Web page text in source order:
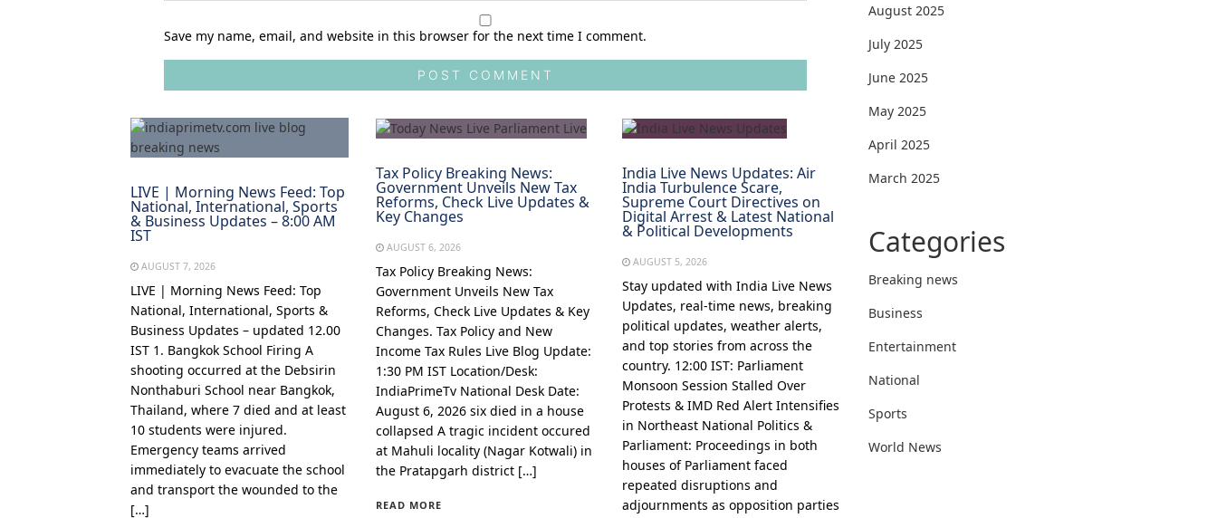
Save my name, email, and website in this browser for the next time I comment.
LIVE | Morning News Feed: Top
National, International, Sports
& Business Updates – 8:00 AM
IST
AUGUST 7, 2026
LIVE | Morning News Feed: Top
National, International, Sports &
Business Updates – updated 12.00
IST 1. Bangkok School Firing A
shooting occurred at the Debsirin
Nonthaburi School near Bangkok,
Thailand, where 7 died and at least
10 students were injured.
Emergency teams arrived
immediately to evacuate the school
and transport the wounded to the
[…]
Tax Policy Breaking News:
Government Unveils New Tax
Reforms, Check Live Updates &
Key Changes
AUGUST 6, 2026
Tax Policy Breaking News:
Government Unveils New Tax
Reforms, Check Live Updates & Key
Changes. Tax Policy and New
Income Tax Rules Live Blog Update:
1:30 PM IST Location/Desk:
IndiaPrimeTv National Desk Date:
August 6, 2026 six died in a house
collapsed A tragic incident occured
at Mahuli locality (Nagar Kotwali) in
the Pratapgarh district […]
READ MORE
India Live News Updates: Air
India Turbulence Scare,
Supreme Court Directives on
Digital Arrest & Latest National
& Political Developments
AUGUST 5, 2026
Stay updated with India Live News
Updates, real-time news, breaking
political updates, weather alerts,
and top stories from across the
country. 12:00 IST: Parliament
Monsoon Session Stalled Over
Protests & IMD Red Alert Intensifies
in Northeast National Politics &
Parliament: Proceedings in both
houses of Parliament faced
repeated disruptions and
adjournments as opposition parties
August 2025
July 2025
June 2025
May 2025
April 2025
March 2025
Categories
Breaking news
Business
Entertainment
National
Sports
World News